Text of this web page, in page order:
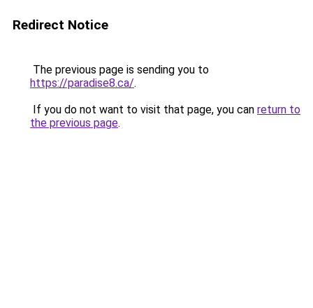
Redirect Notice
The previous page is sending you to
https://paradise8.ca/.
If you do not want to visit that page, you can return to
the previous page.